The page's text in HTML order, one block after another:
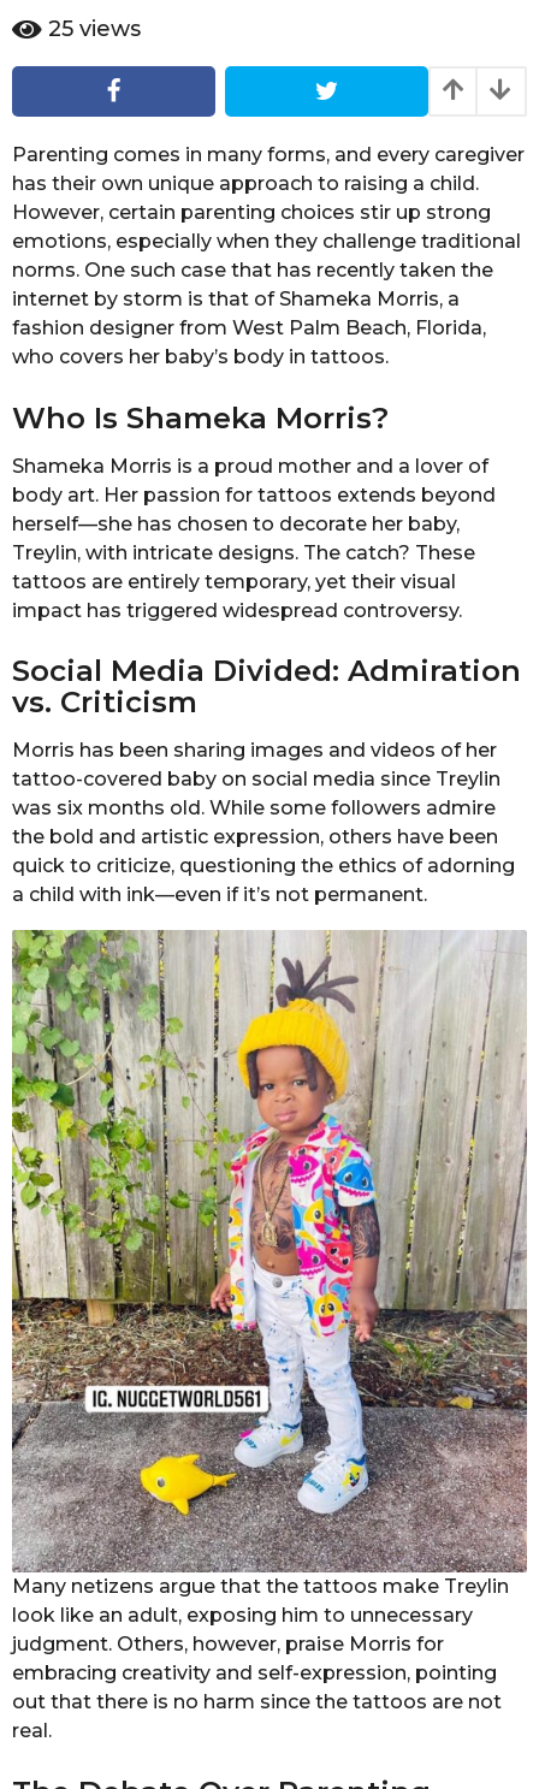
r
a
g
a
25 views
Parenting comes in many forms, and every caregiver
has their own unique approach to raising a child.
However, certain parenting choices stir up strong
emotions, especially when they challenge traditional
norms. One such case that has recently taken the
internet by storm is that of Shameka Morris, a
fashion designer from West Palm Beach, Florida,
who covers her baby’s body in tattoos.
Who Is Shameka Morris?
Shameka Morris is a proud mother and a lover of
body art. Her passion for tattoos extends beyond
herself—she has chosen to decorate her baby,
Treylin, with intricate designs. The catch? These
tattoos are entirely temporary, yet their visual
impact has triggered widespread controversy.
Social Media Divided: Admiration
vs. Criticism
Morris has been sharing images and videos of her
tattoo-covered baby on social media since Treylin
was six months old. While some followers admire
the bold and artistic expression, others have been
quick to criticize, questioning the ethics of adorning
a child with ink—even if it’s not permanent.
Many netizens argue that the tattoos make Treylin
look like an adult, exposing him to unnecessary
judgment. Others, however, praise Morris for
embracing creativity and self-expression, pointing
out that there is no harm since the tattoos are not
real.